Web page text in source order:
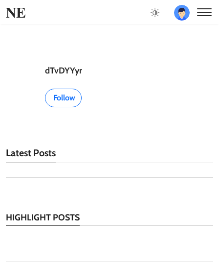
NE
dTvDYYyr
Follow
Latest Posts
HIGHLIGHT POSTS